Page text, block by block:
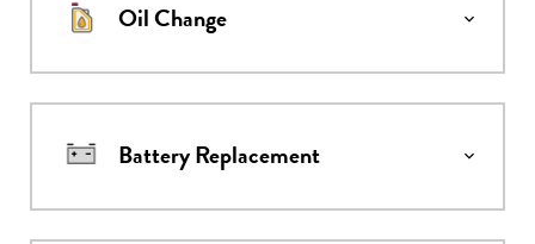
Oil Change
Battery Replacement